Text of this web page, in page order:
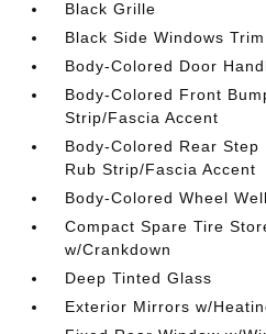
Black Grille
Black Side Windows Trim
Body-Colored Door
Body-Colored Front
Strip/Fascia Accent
Body-Colored Rear Step
Rub Strip/Fascia Accent
Body-Colored Wheel
Compact Spare Tire
w/Crankdown
Deep Tinted Glass
Exterior Mirrors w/